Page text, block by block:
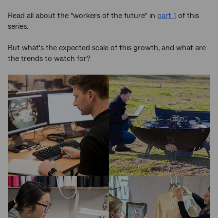
Read all about the "workers of the future" in part 1 of this
series.
But what's the expected scale of this growth, and what are
the trends to watch for?